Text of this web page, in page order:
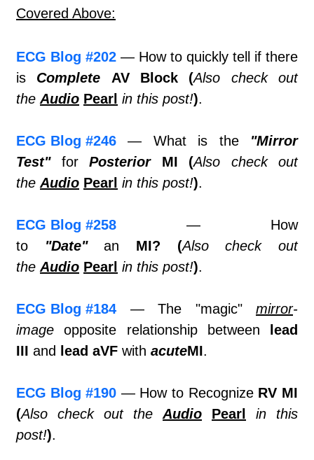
Covered Above:
ECG Blog #202 — How to quickly tell if there
is Complete AV Block (Also check out
the Audio Pearl in this post!).
ECG Blog #246 — What is the "Mirror
Test"for PosteriorMI (Also check out
the Audio Pearl in this post!).
ECG Blog #258 — How
to
"Date"an MI? (Also check out
the Audio Pearl in this post!).
ECG Blog #184 — The "magic" mirror-
image opposite relationship between
lead
III and lead aVF with acuteMI.
ECG Blog #190 — How to Recognize RV MI
(Also check out the Audio Pearl
in this
post!).